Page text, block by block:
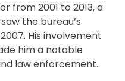
from 2001 to 2013, a
the bureau’s
His involvement
him a notable
law enforcement.